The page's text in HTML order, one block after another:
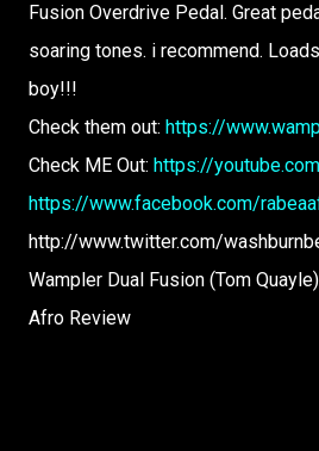
Fusion Overdrive Pedal. Great
soaring tones. i recommend.
boy!!!
Check them out: https://
Check ME Out: https://
https://www.facebook.com/
http://www.twitter.com/
Wampler Dual Fusion (Tom
Afro Review